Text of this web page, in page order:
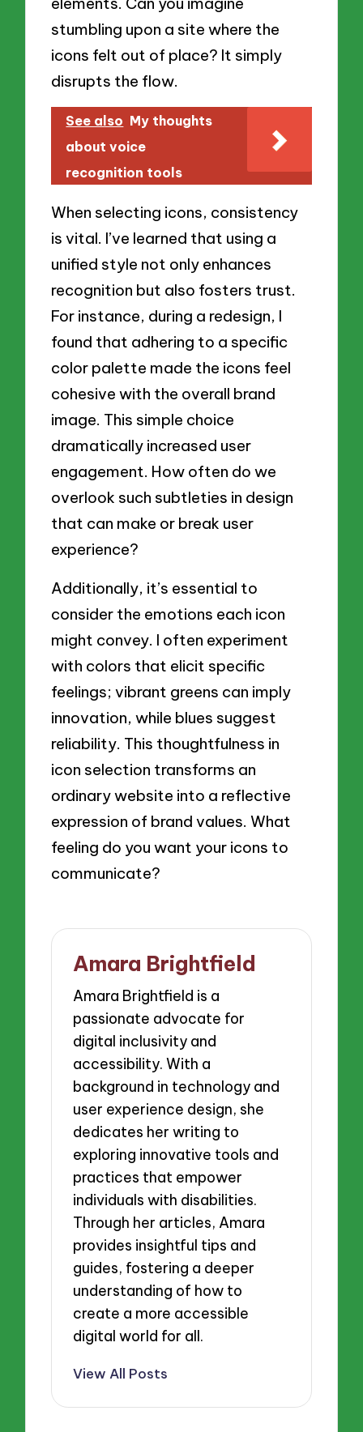
stumbling upon a site where the
icons felt out of place? It simply
disrupts the flow.
See also My thoughts
about voice
recognition tools
When selecting icons, consistency
is vital. I’ve learned that using a
unified style not only enhances
recognition but also fosters trust.
For instance, during a redesign, I
found that adhering to a specific
color palette made the icons feel
cohesive with the overall brand
image. This simple choice
dramatically increased user
engagement. How often do we
overlook such subtleties in design
that can make or break user
experience?
Additionally, it’s essential to
consider the emotions each icon
might convey. I often experiment
with colors that elicit specific
feelings; vibrant greens can imply
innovation, while blues suggest
reliability. This thoughtfulness in
icon selection transforms an
ordinary website into a reflective
expression of brand values. What
feeling do you want your icons to
communicate?
Amara Brightfield
Amara Brightfield is a
passionate advocate for
digital inclusivity and
accessibility. With a
background in technology and
user experience design, she
dedicates her writing to
exploring innovative tools and
practices that empower
individuals with disabilities.
Through her articles, Amara
provides insightful tips and
guides, fostering a deeper
understanding of how to
create a more accessible
digital world for all.
View All Posts